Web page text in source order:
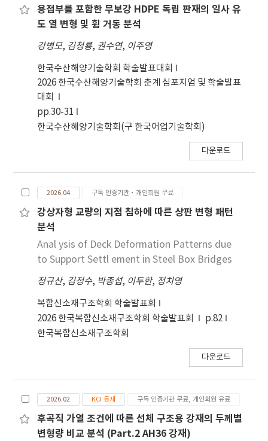
experimentally evaluated. The main process
variables were laser power (4.0 and 4.5 kW)
welding cases were investigated. Distortion
was measured at multiple locations on the
welded specimens, and heat input was
calculated from laser power and welding
speed. The results showed that, under the
4.0 kW condition, distortion increased as
increased. At a constant welding speed of 48
distortion. Among all conditions, the 4.5 kW-
54 mm/s case showed the largest distortion.
In addition, identical heat input conditions
did not always produce the same distortion
level, indicating that welding distortion was
affected not only by heat input but also by
the combination of laser power and welding
the prediction and control of welding
distortion in fiber laser butt-welded
SUS316L for cryogenic hydrogen storage
용접부를 포함한 무보강 HDPE 독립 판재의 일사 유
도 열 변형 및 휨 거동 분석
강병모, 김청룡, 권수연, 이주영
한국수산해양기술학회 학술발표대회
2026 한국수산해양기술학회 춘계 심포지엄 및 학술발표
대회
pp.30-31
한국수산해양기술학회(구 한국어업기술학회)
다운로드
2026.04 구독 인증기관·개인회원 무료
강상자형 교량의 지점 침하에 따른 상판 변형 패턴
분석
Anal ysis of Deck Deformation Patterns due
to Support Settl ement in Steel Box Bridges
정규산, 김정수, 박종섭, 이두한, 정치영
복합신소재구조학회 학술발표회
2026 한국복합신소재구조학회 학술발표회
p.82
한국복합신소재구조학회
다운로드
2026.02 KCI 등재 구독 인증기관 무료, 개인회원 유료
후곡직 가열 조건에 따른 선체 구조용 강재의 두께별
변형량 비교 분석 (Part.2 AH36 강재)